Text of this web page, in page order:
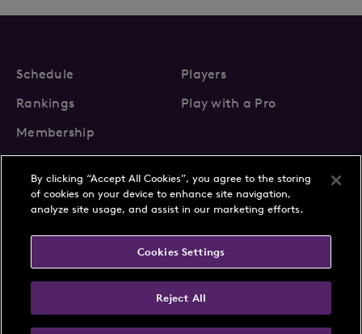
Schedule
Players
Rankings
Play with a Pro
Membership
About Us
News
FAQs
Terms & Conditions
By clicking “Accept All Cookies”, you agree to the storing
of cookies on your device to enhance site navigation,
analyze site usage, and assist in our marketing efforts.
Cookies Settings
Reject All